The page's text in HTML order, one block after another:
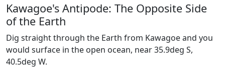
Kawagoe's Antipode: The Opposite Side
of the Earth
Dig straight through the Earth from Kawagoe and you
would surface in the open ocean, near 35.9deg S,
40.5deg W.